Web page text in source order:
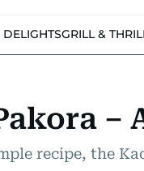
GRILL &
–
recipe, the